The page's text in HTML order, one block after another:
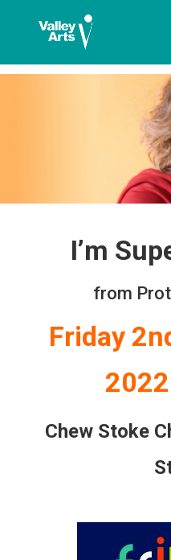
I’m
from
Friday
Chew Stoke